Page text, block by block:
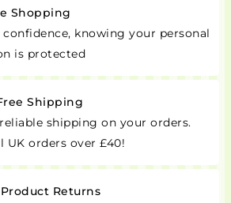
Shopping
knowing your personal
is protected
Shipping
shipping on your orders.
UK orders over £40!
Returns